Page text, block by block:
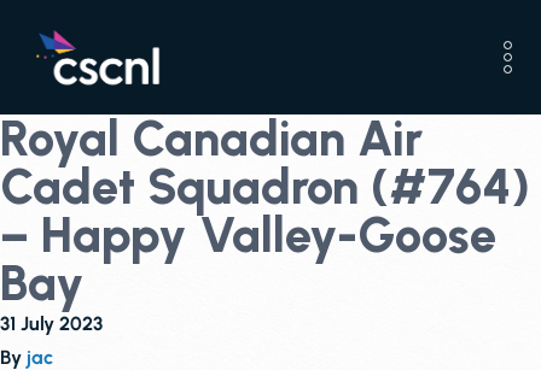
Royal Canadian Air
Cadet Squadron (#764)
– Happy Valley-Goose
Bay
31 July 2023
By jac